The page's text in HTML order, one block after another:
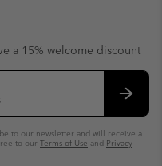
a 15% welcome discount
to our newsletter and will receive a
to our Terms of Use and Privacy